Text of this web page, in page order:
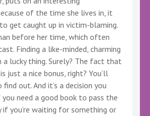
of the time she lives in, it
get caught up in victim-blaming.
before her time, which often
Finding a like-minded, charming
a lucky thing. Surely? The fact that
just a nice bonus, right? You’ll
out. And it’s a decision you
need a good book to pass the
if you’re waiting for something or